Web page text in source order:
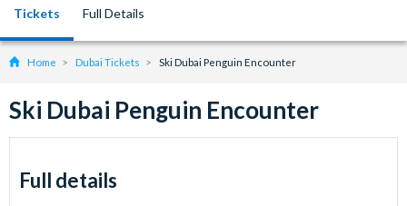
Tickets Full Details
Home Dubai Tickets Ski Dubai Penguin Encounter
Ski Dubai Penguin Encounter
Full details